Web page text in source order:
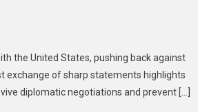
the United States, pushing back against
exchange of sharp statements highlights
diplomatic negotiations and prevent […]